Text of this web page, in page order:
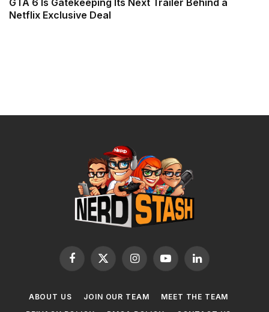
Netflix Exclusive Deal
Facebook
X
InstagramYouTubeLinkedIn
ABOUT US JOIN OUR TEAM
MEET THE TEAM